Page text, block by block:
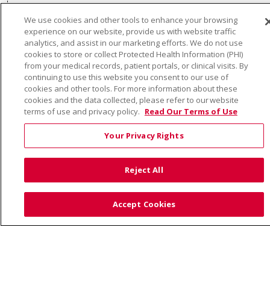
TERMS OF USE AND ONLINE PRIVACY
YOUR PRIVACY RIGHTS
COOKIE LIST
NOTICE OF PRIVACY PRACTICE
NOTICE OF NONDISCRIMINATION
Language Assistance: English Español
Việt
한국어
українська мова
日本語
العربية Română ភាសាខ្មែរ
Deutsch
Farsi فارسي
Français ไทย Kabuverdianu
नेपाली
Cрпски
Soomaali
ထၢနုာ်လီၤဖဲအံၤ
မြန်မာ
We use cookies and other tools to enhance your browsing
experience on our website, provide us with website traffic
analytics, and assist in our marketing efforts. We do not use
cookies to store or collect Protected Health Information (PHI)
from your medical records, patient portals, or clinical visits. By
continuing to use this website you consent to our use of
cookies and other tools. For more information about these
cookies and the data collected, please refer to our website
terms of use and privacy policy. Read Our Terms of Use
Your Privacy Rights
Reject All
Accept Cookies